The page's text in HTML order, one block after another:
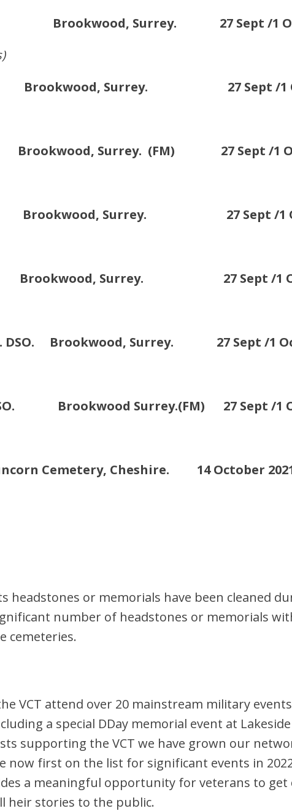
Brookwood, Surrey. 27 Sept /1
Surrey. 27 Sept /1
Surrey. (FM) 27 Sept /1
Brookwood, Surrey. 27 Sept /1
Brookwood, Surrey. 27 Sept /1
DSO. Brookwood, Surrey. 27 Sept /1
DSO. Brookwood Surrey.(FM) 27 Sept /1
Cemetery, Cheshire. 14 October
headstones or memorials have been cleaned
number of headstones or memorials
cemeteries.
VCT attend over 20 mainstream military
a special DDay memorial event at
supporting the VCT we have grown our
now first on the list for significant events in
a meaningful opportunity for veterans to
heir stories to the public.